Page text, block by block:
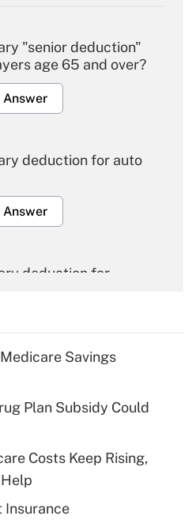
"senior deduction"
age 65 and over?
Answer
deduction for auto
Answer
deduction for
deduction for tip
health plan for
Savings
Plan Subsidy Could
Costs Keep Rising,
Insurance